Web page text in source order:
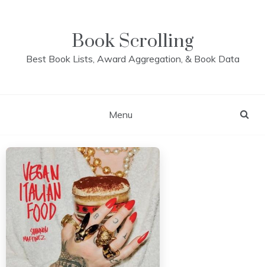
Book Scrolling
Best Book Lists, Award Aggregation, & Book Data
Menu